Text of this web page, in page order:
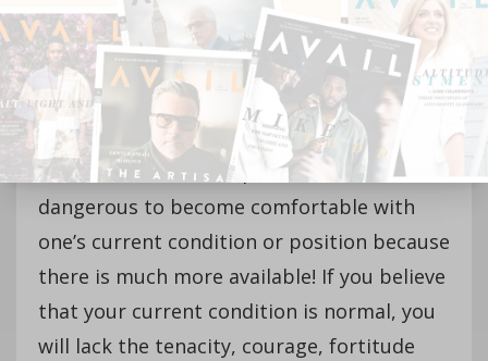
guidance.
Life has a way of conditioning people to
survive and not thrive. After
becoming conditioned, we become
comfortable and complacent. It is
dangerous to become comfortable with
one’s current condition or position because
there is much more available! If you believe
that your current condition is normal, you
will lack the tenacity, courage, fortitude